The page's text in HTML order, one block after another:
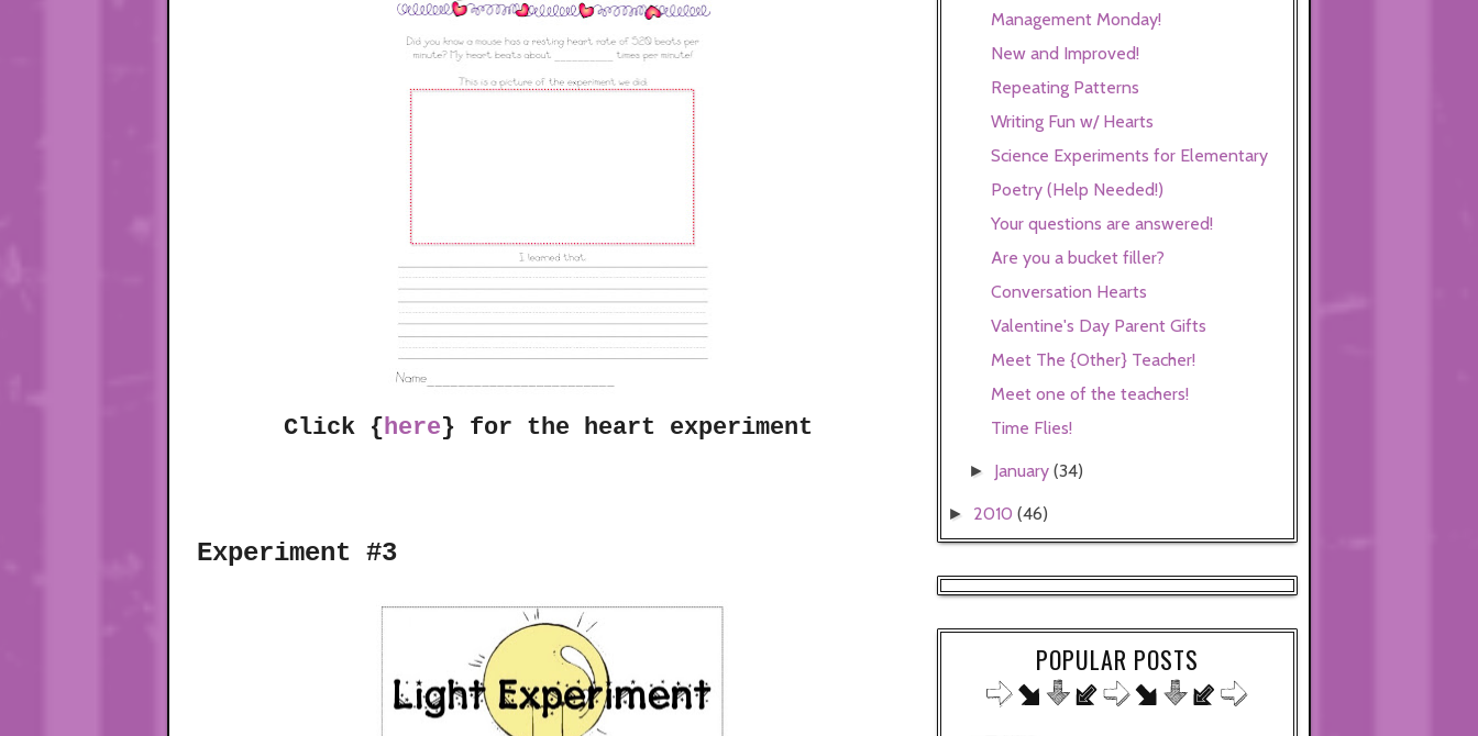
Click {here} for the heart experiment
Experiment #3
Management Monday!
New and Improved!
Repeating Patterns
Writing Fun w/ Hearts
Science Experiments for Elementary
Poetry (Help Needed!)
Your questions are answered!
Are you a bucket filler?
Conversation Hearts
Valentine's Day Parent Gifts
Meet The {Other} Teacher!
Meet one of the teachers!
Time Flies!
► January(34)
► 2010 (46)
POPULAR POSTS